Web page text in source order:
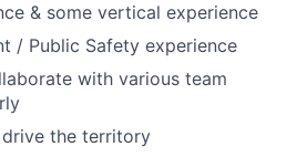
& some vertical experience
/ Public Safety experience
with various team
the territory